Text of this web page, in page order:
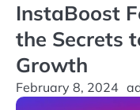
InstaBoost
the Secrets
Growth
February 8, 2024